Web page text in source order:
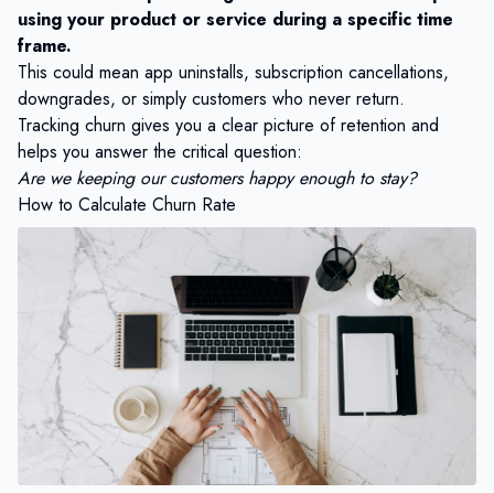
using your product or service during a specific time
frame.
This could mean app uninstalls, subscription cancellations,
downgrades, or simply customers who never return.
Tracking churn gives you a clear picture of retention and
helps you answer the critical question:
Are we keeping our customers happy enough to stay?
How to Calculate Churn Rate